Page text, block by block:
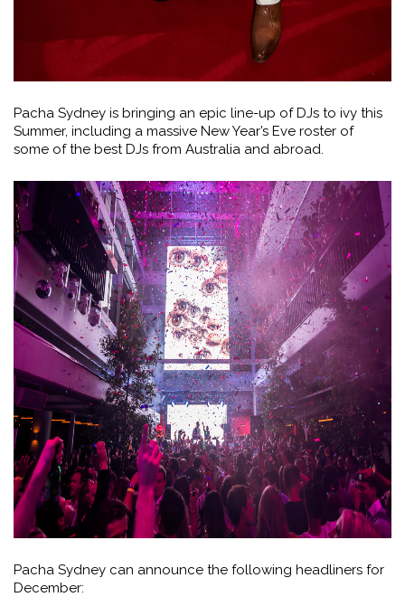
Pacha Sydney is bringing an epic line-up of DJs to ivy this
Summer, including a massive New Year’s Eve roster of
some of the best DJs from Australia and abroad.
Pacha Sydney can announce the following headliners for
December: